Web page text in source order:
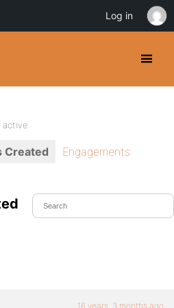
active
Created
Engagements
16 years, 3 months ago
Log in